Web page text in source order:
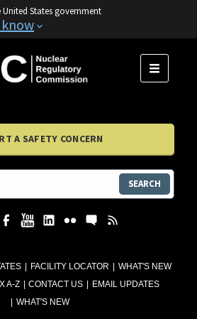
States government
FACILITY LOCATOR
WHAT'S NEW
A-Z CONTACT US
EMAIL UPDATES
WHAT'S NEW
MENU
A SAFETY CONCERN
SEARCH